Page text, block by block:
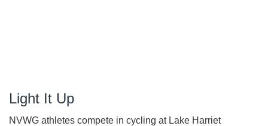
Light It Up
NVWG athletes compete in cycling at Lake Harriet